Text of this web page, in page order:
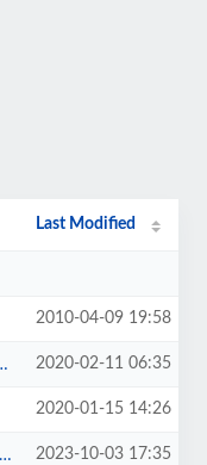
Last Modified
2010-04-09 19:58
2020-02-11 06:35
2020-01-15 14:26
2023-10-03 17:35